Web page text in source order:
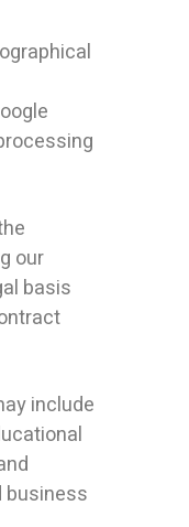
our
basis
include
business